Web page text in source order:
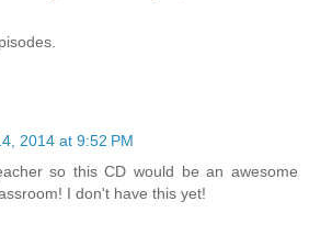
2014 at 9:52 PM
so this CD would be an awesome
I don't have this yet!